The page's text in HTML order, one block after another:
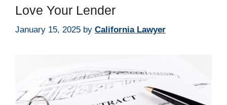
Love Your Lender
January 15, 2025 by California Lawyer